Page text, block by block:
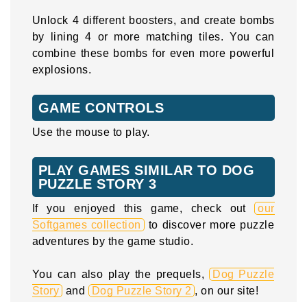
Unlock 4 different boosters, and create bombs
by lining 4 or more matching tiles. You can
combine these bombs for even more powerful
explosions.
GAME CONTROLS
Use the mouse to play.
PLAY GAMES SIMILAR TO DOG
PUZZLE STORY 3
If you enjoyed this game, check out our
Softgames collection to discover more puzzle
adventures by the game studio.
You can also play the prequels, Dog Puzzle
Story and Dog Puzzle Story 2 , on our site!